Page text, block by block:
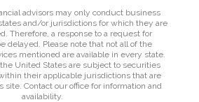
advisors may only conduct business
and/or jurisdictions for which they are
Therefore, a response to a request for
delayed. Please note that not all of the
mentioned are available in every state.
United States are subject to securities
their applicable jurisdictions that are
site. Contact our office for information and
availability.